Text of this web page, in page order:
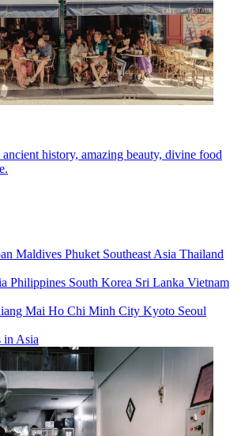
history, amazing beauty, divine food
Maldives Phuket Southeast Asia Thailand
Philippines South Korea Sri Lanka Vietnam
Mai Ho Chi Minh City Kyoto Seoul
in Asia